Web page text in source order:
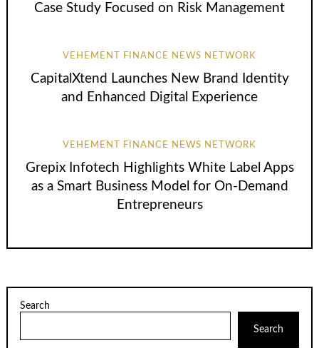
Case Study Focused on Risk Management
VEHEMENT FINANCE NEWS NETWORK
CapitalXtend Launches New Brand Identity
and Enhanced Digital Experience
VEHEMENT FINANCE NEWS NETWORK
Grepix Infotech Highlights White Label Apps
as a Smart Business Model for On-Demand
Entrepreneurs
Search
Search